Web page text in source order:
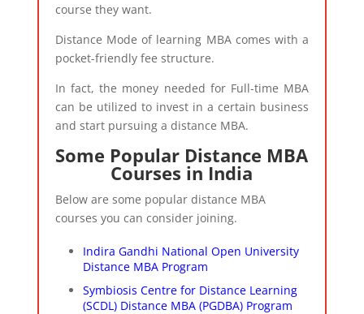
course they want.
Distance Mode of learning MBA comes with a
pocket-friendly fee structure.
In fact, the money needed for Full-time MBA
can be utilized to invest in a certain business
and start pursuing a distance MBA.
Some Popular Distance MBA
Courses in India​
Below are some popular distance MBA
courses you can consider joining.
Indira Gandhi National Open University
Distance MBA Program
Symbiosis Centre for Distance Learning
(SCDL) Distance MBA (PGDBA) Program